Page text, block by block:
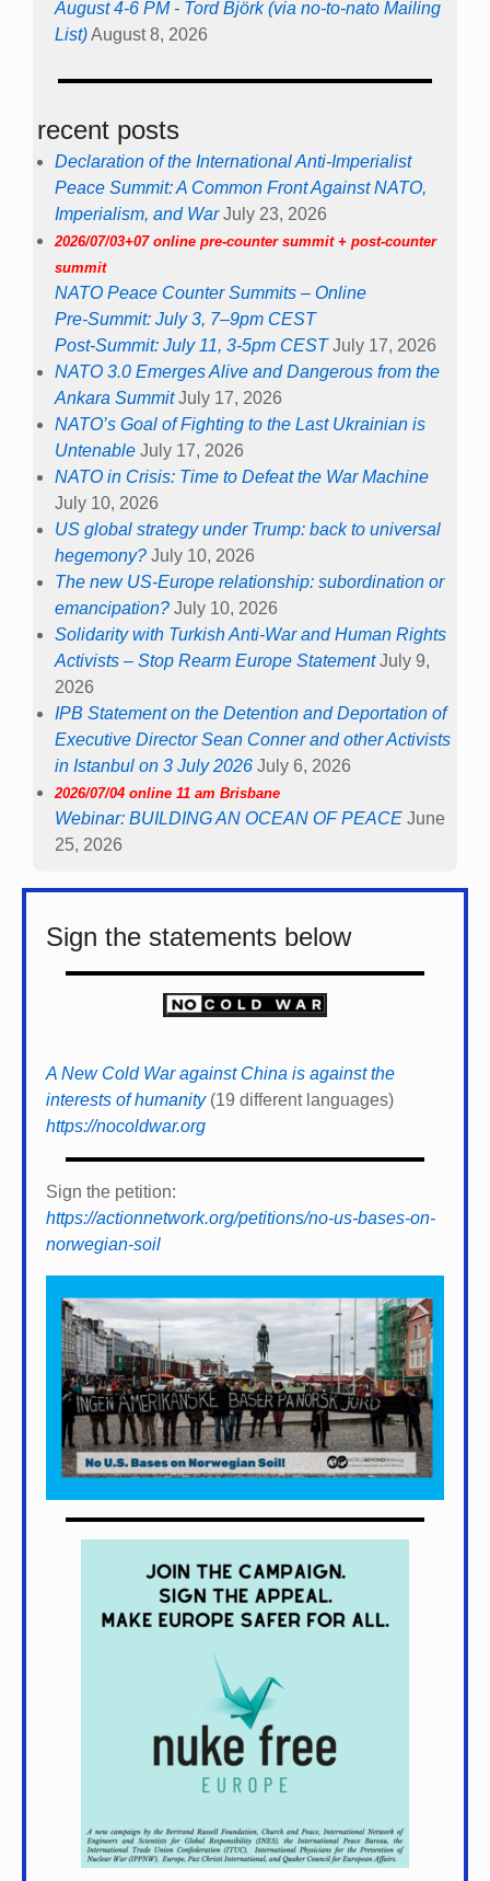
August 4-6 PM - Tord Björk (via no-to-nato Mailing
List)August 8, 2026
recent posts
Declaration of the International Anti-Imperialist
Peace Summit: A Common Front Against NATO,
Imperialism, and War July 23, 2026
2026/07/03+07 online pre-counter summit + post-counter
summit
NATO Peace Counter Summits – Online
Pre-Summit: July 3, 7–9pm CEST
Post-Summit: July 11, 3-5pm CEST July 17, 2026
NATO 3.0 Emerges Alive and Dangerous from the
Ankara Summit July 17, 2026
NATO’s Goal of Fighting to the Last Ukrainian is
Untenable July 17, 2026
NATO in Crisis: Time to Defeat the War Machine
July 10, 2026
US global strategy under Trump: back to universal
hegemony? July 10, 2026
The new US-Europe relationship: subordination or
emancipation? July 10, 2026
Solidarity with Turkish Anti-War and Human Rights
Activists – Stop Rearm Europe Statement July 9,
2026
IPB Statement on the Detention and Deportation of
Executive Director Sean Conner and other Activists
in Istanbul on 3 July 2026 July 6, 2026
2026/07/04 online 11 am Brisbane
Webinar: BUILDING AN OCEAN OF PEACE June
25, 2026
Sign the statements below
A New Cold War against China is against the
interests of humanity(19 different languages)
https://nocoldwar.org
Sign the petition:
https://actionnetwork.org/petitions/no-us-bases-on-
norwegian-soil